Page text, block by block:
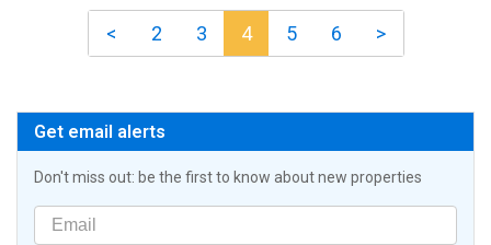
< 2 3 4 5 6 >
Get email alerts
Don't miss out: be the first to know about new properties